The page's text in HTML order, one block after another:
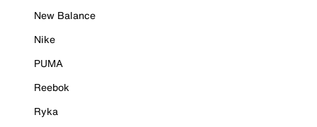
New Balance
Nike
PUMA
Reebok
Ryka